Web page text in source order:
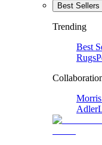
Best Sellers
Trending
Best
Rugs
Adler